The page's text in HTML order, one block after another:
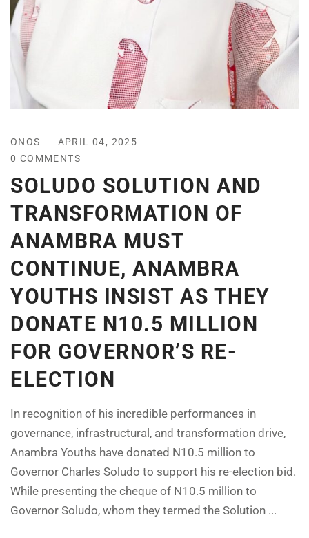
ONOS
APRIL 04, 2025
0 COMMENTS
SOLUDO SOLUTION AND
TRANSFORMATION OF
ANAMBRA MUST
CONTINUE, ANAMBRA
YOUTHS INSIST AS THEY
DONATE N10.5 MILLION
FOR GOVERNOR’S RE-
ELECTION
In recognition of his incredible performances in
governance, infrastructural, and transformation drive,
Anambra Youths have donated N10.5 million to
Governor Charles Soludo to support his re-election bid.
While presenting the cheque of N10.5 million to
Governor Soludo, whom they termed the Solution ...